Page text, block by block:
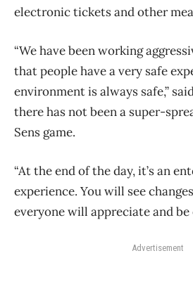
electronic tickets and other
“We have been working
that people have a very safe
environment is always safe,”
there has not been a super-
Sens game.
“At the end of the day, it’s an
experience. You will see
everyone will appreciate and be
Advertisement